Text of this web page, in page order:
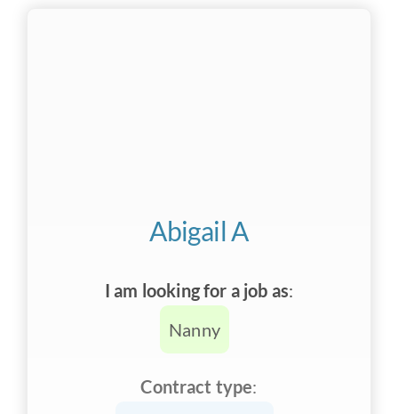
Abigail A
I am looking for a job as:
Nanny
Contract type: